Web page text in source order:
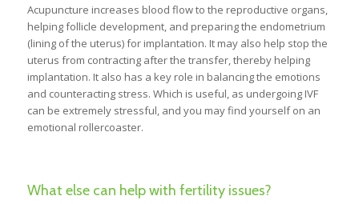
Acupuncture increases blood flow to the reproductive organs,
helping follicle development, and preparing the endometrium
(lining of the uterus) for implantation. It may also help stop the
uterus from contracting after the transfer, thereby helping
implantation. It also has a key role in balancing the emotions
and counteracting stress. Which is useful, as undergoing IVF
can be extremely stressful, and you may find yourself on an
emotional rollercoaster.
What else can help with fertility issues?